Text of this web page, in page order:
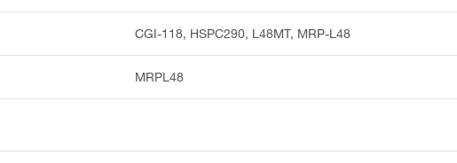
CGI-118, HSPC290, L48MT, MRP-L48
MRPL48